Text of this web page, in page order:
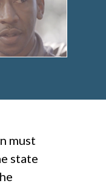
must
state